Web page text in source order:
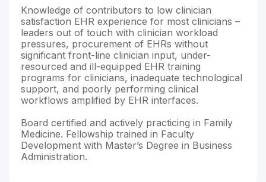
Knowledge of contributors to low clinician
satisfaction EHR experience for most clinicians –
leaders out of touch with clinician workload
pressures, procurement of EHRs without
significant front-line clinician input, under-
resourced and ill-equipped EHR training
programs for clinicians, inadequate technological
support, and poorly performing clinical
workflows amplified by EHR interfaces.
Board certified and actively practicing in Family
Medicine. Fellowship trained in Faculty
Development with Master’s Degree in Business
Administration.